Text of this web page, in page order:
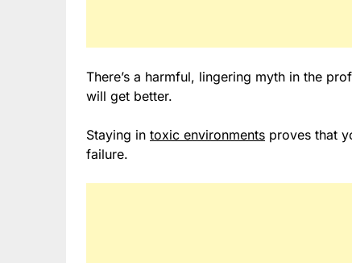
There’s a harmful, lingering myth in the
will get better.
Staying in toxic environments proves that
failure.